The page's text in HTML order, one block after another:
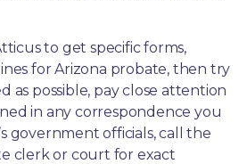
to get specific forms,
for Arizona probate, then try
as possible, pay close attention
in any correspondence you
government officials, call the
clerk or court for exact